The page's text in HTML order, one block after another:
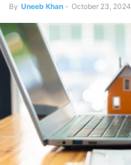
By Uneeb Khan - October 23, 2024